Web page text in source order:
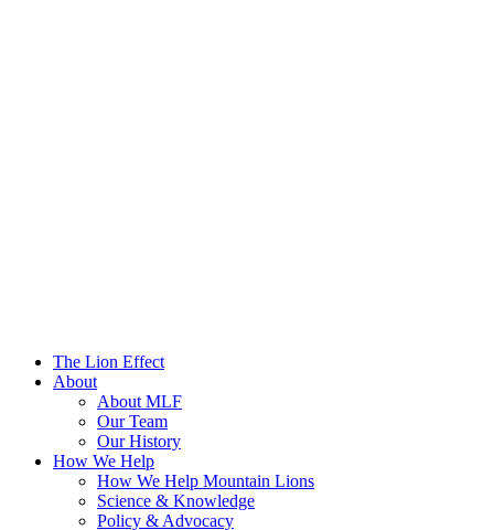
The Lion Effect
About
About MLF
Our Team
Our History
How We Help
How We Help Mountain Lions
Science & Knowledge
Policy & Advocacy